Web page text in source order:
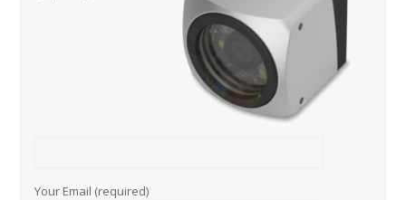
Your Email (required)